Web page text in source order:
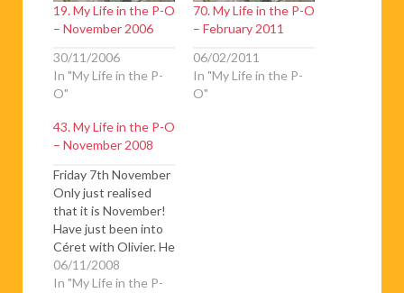
19. My Life in the P-O
– November 2006
30/11/2006
In "My Life in the P-
O"
70. My Life in the P-O
– February 2011
06/02/2011
In "My Life in the P-
O"
43. My Life in the P-O
– November 2008
Friday 7th November
Only just realised
that it is November!
Have just been into
Céret with Olivier. He
made me hang my
head out of the front
06/11/2008
In "My Life in the P-